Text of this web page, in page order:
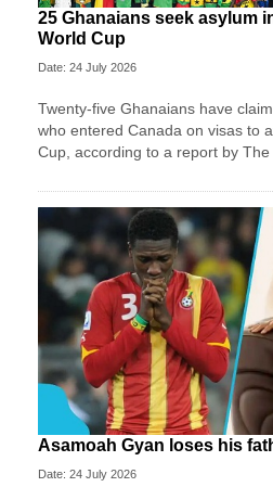
25 Ghanaians seek asylum
World Cup
Date: 24 July 2026
Twenty-five Ghanaians have
who entered Canada on visas to
Cup, according to a report by The
Asamoah Gyan loses his
Date: 24 July 2026